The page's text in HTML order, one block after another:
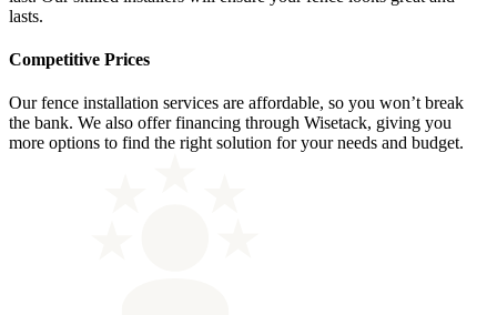
lasts.
Competitive Prices
Our fence installation services are affordable, so you won’t break
the bank. We also offer financing through Wisetack, giving you
more options to find the right solution for your needs and budget.